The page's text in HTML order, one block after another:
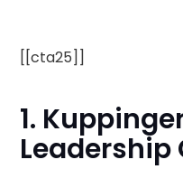
[[cta25]]
1.
Leadership